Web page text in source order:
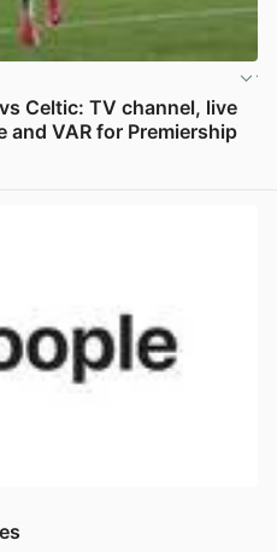
Celtic: TV channel, live
and VAR for Premiership